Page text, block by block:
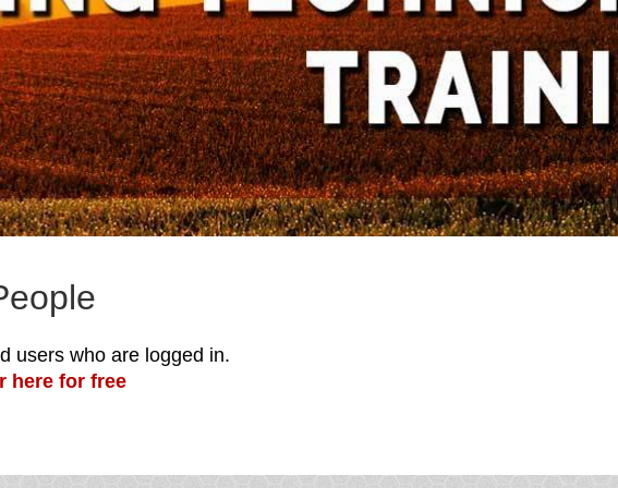
users who are logged in.
here for free